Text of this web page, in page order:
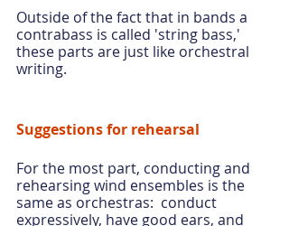
Outside of the fact that in bands a
contrabass is called 'string bass,'
these parts are just like orchestral
writing.
Suggestions for rehearsal
For the most part, conducting and
rehearsing wind ensembles is the
same as orchestras:  conduct
expressively, have good ears, and